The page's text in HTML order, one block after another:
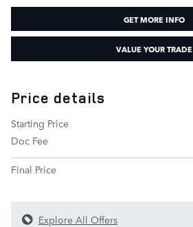
GET MORE INFO
VALUE YOUR TRADE
Price details
Starting Price
Doc Fee
Final Price
Explore All Offers